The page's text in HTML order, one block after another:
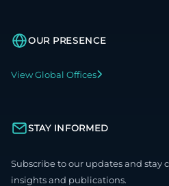
OUR PRESENCE
View Global Offices
STAY INFORMED
Subscribe to our updates and stay
insights and publications.